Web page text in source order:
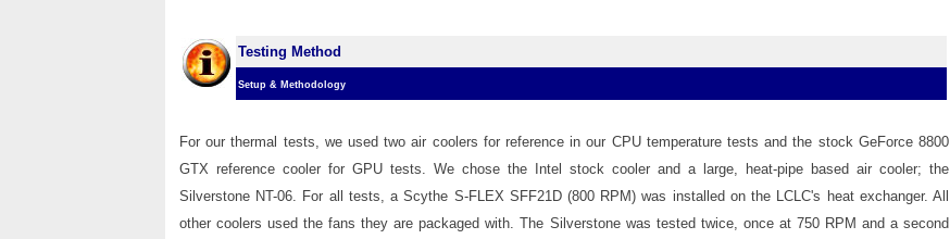
Testing Method
Setup & Methodology
For our thermal tests, we used two air coolers for reference in our CPU temperature tests and the stock GeForce 8800
GTX reference cooler for GPU tests. We chose the Intel stock cooler and a large, heat-pipe based air cooler; the
Silverstone NT-06. For all tests, a Scythe S-FLEX SFF21D (800 RPM) was installed on the LCLC's heat exchanger. All
other coolers used the fans they are packaged with. The Silverstone was tested twice, once at 750 RPM and a second